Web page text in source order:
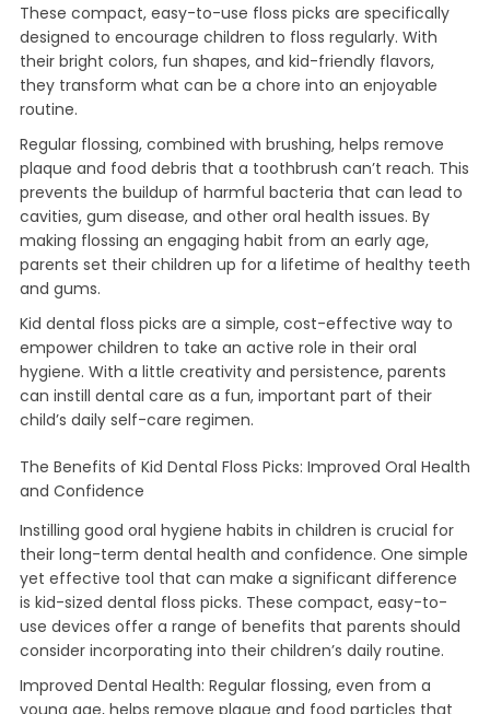
These compact, easy-to-use floss picks are specifically
designed to encourage children to floss regularly. With
their bright colors, fun shapes, and kid-friendly flavors,
they transform what can be a chore into an enjoyable
routine.
Regular flossing, combined with brushing, helps remove
plaque and food debris that a toothbrush can’t reach. This
prevents the buildup of harmful bacteria that can lead to
cavities, gum disease, and other oral health issues. By
making flossing an engaging habit from an early age,
parents set their children up for a lifetime of healthy teeth
and gums.
Kid dental floss picks are a simple, cost-effective way to
empower children to take an active role in their oral
hygiene. With a little creativity and persistence, parents
can instill dental care as a fun, important part of their
child’s daily self-care regimen.
The Benefits of Kid Dental Floss Picks: Improved Oral Health
and Confidence
Instilling good oral hygiene habits in children is crucial for
their long-term dental health and confidence. One simple
yet effective tool that can make a significant difference
is kid-sized dental floss picks. These compact, easy-to-
use devices offer a range of benefits that parents should
consider incorporating into their children’s daily routine.
Improved Dental Health: Regular flossing, even from a